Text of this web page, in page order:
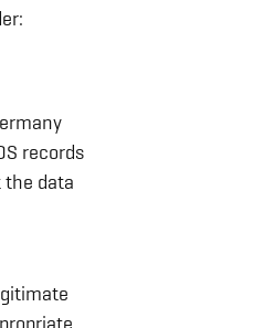
records
the data